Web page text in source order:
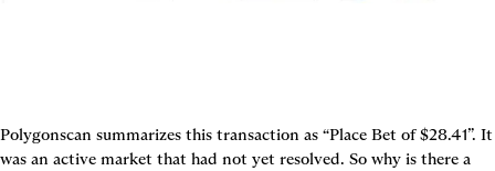
Polygonscan summarizes this transaction as “Place Bet of $28.41”. It
was an active market that had not yet resolved. So why is there a